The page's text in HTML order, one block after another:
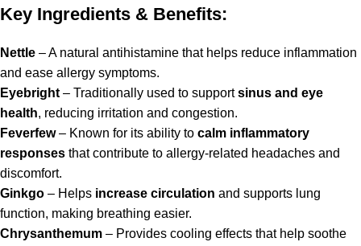
Key Ingredients & Benefits:
Nettle – A natural antihistamine that helps reduce inflammation
and ease allergy symptoms.
Eyebright – Traditionally used to supportsinus and eye
health, reducing irritation and congestion.
Feverfew– Known for its ability to calm inflammatory
responses that contribute to allergy-related headaches and
discomfort.
Ginkgo – Helps increase circulation and supports lung
function, making breathing easier.
Chrysanthemum – Provides cooling effects that help soothe